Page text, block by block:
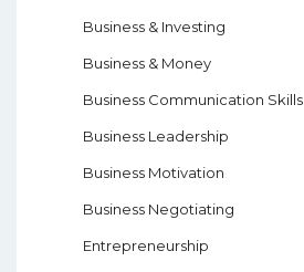
Business & Investing
Business & Money
Business Communication Skills
Business Leadership
Business Motivation
Business Negotiating
Entrepreneurship